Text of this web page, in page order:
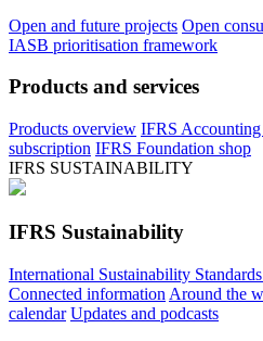
Open and future projects Open
IASB prioritisation framework
Products and services
Products overview IFRS
subscription IFRS Foundation shop
IFRS SUSTAINABILITY
IFRS Sustainability
International Sustainability
Connected information Around the
calendar Updates and podcasts